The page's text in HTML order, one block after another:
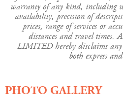
warranty of any kind, including
availability, precision of
prices, range of services or
distances and travel times.
LIMITED hereby disclaims
both express
PHOTO GALLERY